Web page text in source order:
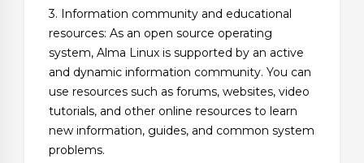
3. Information community and educational
resources: As an open source operating
system, Alma Linux is supported by an active
and dynamic information community. You can
use resources such as forums, websites, video
tutorials, and other online resources to learn
new information, guides, and common system
problems.